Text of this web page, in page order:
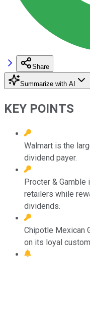
Share
Summarize with AI
KEY POINTS
Walmart is the
dividend payer.
Procter &
retailers while
dividends.
Chipotle Mexican
on its loyal